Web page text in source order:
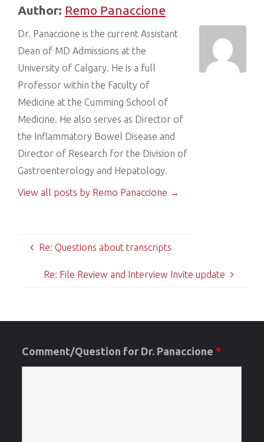
Author: Remo Panaccione
Dr. Panaccione is the current Assistant
Dean of MD Admissions at the
University of Calgary. He is a full
Professor within the Faculty of
Medicine at the Cumming School of
Medicine. He also serves as Director of
the Inflammatory Bowel Disease and
Director of Research for the Division of
Gastroenterology and Hepatology.
View all posts by Remo Panaccione →
Re: Questions about transcripts
Re: File Review and Interview Invite update
Comment/Question for Dr. Panaccione*